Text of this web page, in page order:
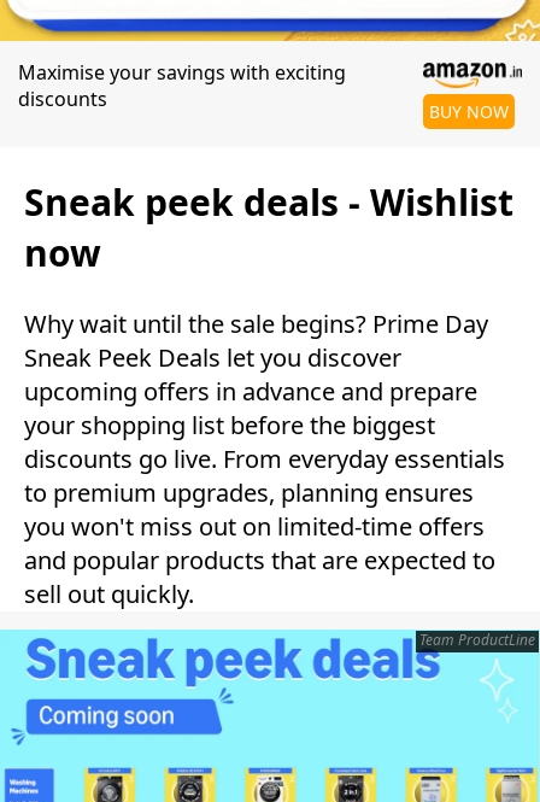
Maximise your savings with exciting
discounts
BUY NOW
Sneak peek deals - Wishlist
now
Why wait until the sale begins? Prime Day
Sneak Peek Deals let you discover
upcoming offers in advance and prepare
your shopping list before the biggest
discounts go live. From everyday essentials
to premium upgrades, planning ensures
you won't miss out on limited-time offers
and popular products that are expected to
sell out quickly.
Team ProductLine